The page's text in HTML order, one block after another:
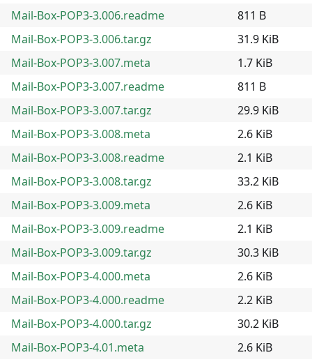
Mail-Box-POP3-3.006.readme
811 B
Mail-Box-POP3-3.006.tar.gz
31.9 KiB
Mail-Box-POP3-3.007.meta
1.7 KiB
Mail-Box-POP3-3.007.readme
811 B
Mail-Box-POP3-3.007.tar.gz
29.9 KiB
Mail-Box-POP3-3.008.meta
2.6 KiB
Mail-Box-POP3-3.008.readme
2.1 KiB
Mail-Box-POP3-3.008.tar.gz
33.2 KiB
Mail-Box-POP3-3.009.meta
2.6 KiB
Mail-Box-POP3-3.009.readme
2.1 KiB
Mail-Box-POP3-3.009.tar.gz
30.3 KiB
Mail-Box-POP3-4.000.meta
2.6 KiB
Mail-Box-POP3-4.000.readme
2.2 KiB
Mail-Box-POP3-4.000.tar.gz
30.2 KiB
Mail-Box-POP3-4.01.meta
2.6 KiB